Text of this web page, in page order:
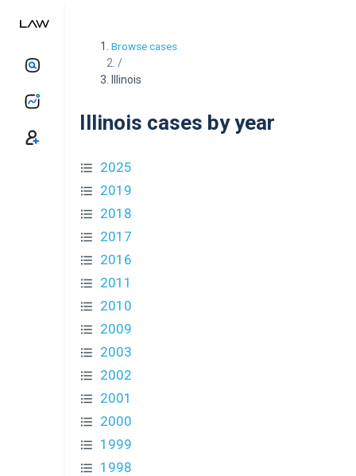
Browse cases
/
Illinois
Illinois cases by year
2025
2019
2018
2017
2016
2011
2010
2009
2003
2002
2001
2000
1999
1998